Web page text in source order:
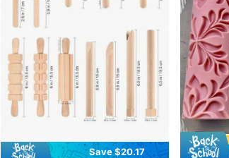
Save $20.17